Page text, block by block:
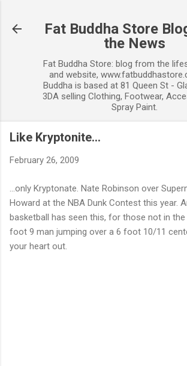
Fat Buddha Store
the News
Fat Buddha Store: blog from the
and website,
Buddha is based at 81 Queen St -
3DA selling Clothing, Footwear,
Spray Paint.
Like Kryptonite...
February 26, 2009
...only Kryptonate. Nate Robinson over
Howard at the NBA Dunk Contest this year.
basketball has seen this, for those not in
foot 9 man jumping over a 6 foot 10/11
your heart out.